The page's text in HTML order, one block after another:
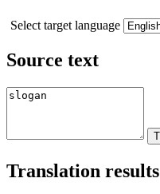
Select target language
Source text
Translation results